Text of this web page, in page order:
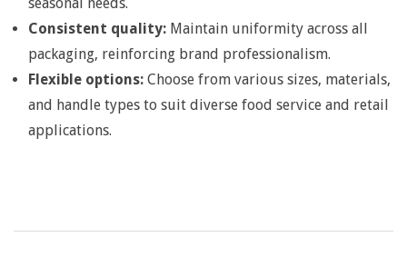
y
p
e
Consistent quality: Maintain uniformity across all
packaging, reinforcing brand professionalism.
Flexible options: Choose from various sizes, materials,
and handle types to suit diverse food service and retail
applications.